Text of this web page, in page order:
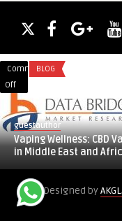
Comments
Off
Vaping
Wellness:
CBD
Vape
in
Middle
BLOG
guestauthor
Vaping Wellness: CBD
in Middle East and
Designed by